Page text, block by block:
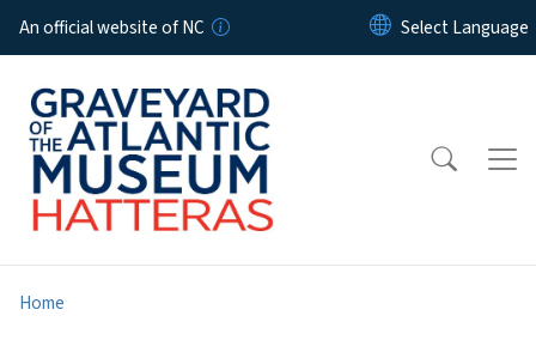
Skip to main content
An official website of NC
Home